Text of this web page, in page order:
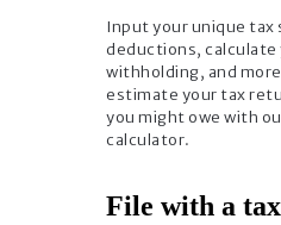
Input your unique
deductions, calculate
withholding, and
estimate your tax
you might owe with
calculator.
File with a